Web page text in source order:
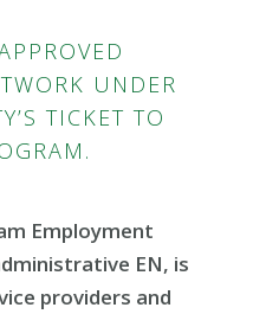
UNDER
TICKET TO
Employment
EN, is
providers and